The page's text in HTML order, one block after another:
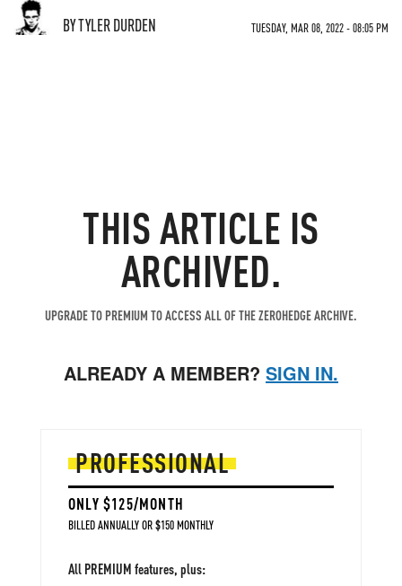
BY TYLER DURDEN TUESDAY, MAR 08, 2022 - 08:05 PM
THIS ARTICLE IS
ARCHIVED.
UPGRADE TO PREMIUM TO ACCESS ALL OF THE ZEROHEDGE ARCHIVE.
ALREADY A MEMBER? SIGN IN.
PROFESSIONAL
ONLY $125/MONTH
BILLED ANNUALLY OR $150 MONTHLY
All PREMIUM features, plus: